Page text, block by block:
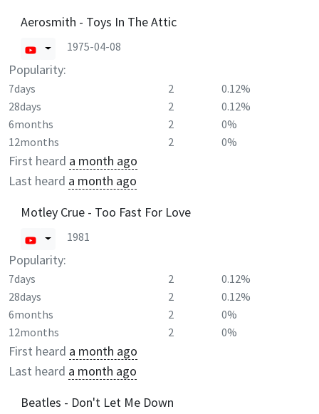
Aerosmith - Toys In The Attic
1975-04-08
Popularity:
7days 2
0.12%
28days
2
0.12%
6months
2
0%
12months
2 0%
First heard a month ago
Last heard a month ago
Motley Crue - Too Fast For Love
1981
Popularity:
7days 2
0.12%
28days
2
0.12%
6months
2
0%
12months
2 0%
First heard a month ago
Last heard a month ago
Beatles - Don't Let Me Down